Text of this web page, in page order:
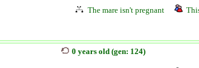
The mare isn't pregnant
0 years old (gen: 124)